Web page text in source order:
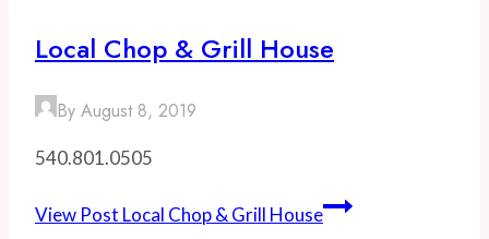
Local Chop & Grill House
By August 8, 2019
540.801.0505
View Post Local Chop & Grill House